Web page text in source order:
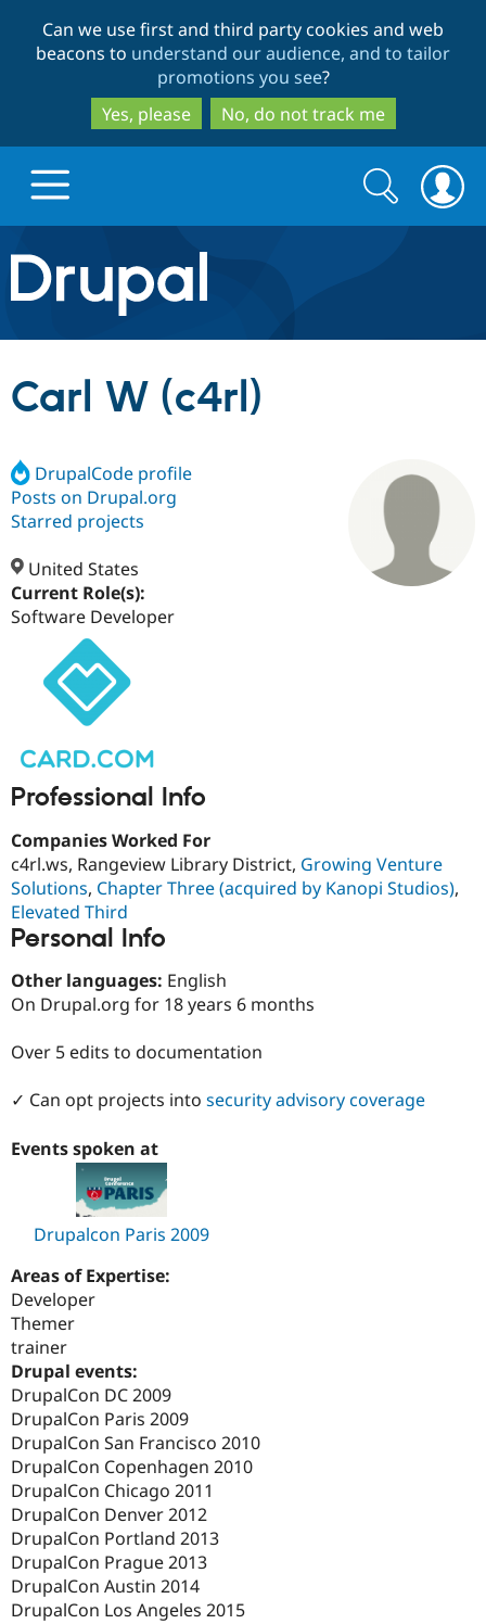
to
main
content
to
search
Can we use first and third party cookies and web
beacons to understand our audience, and to tailor
promotions you see?
Yes, please
No, do not track me
Drupal.org home
Discover Drupal
Drupal CMS
Drupal AI
Drupal for
Drupal for
Build with Drupal
Download
Drupal
Guide
Modules
Partners & Services
Find a
Certified
Events
Support Drupal
Become a
Drupal
Get Started
Search
form
Search
Carl W (c4rl)
DrupalCode profile
Posts on Drupal.org
Starred projects
United States
Current Role(s):
Software Developer
Professional Info
Companies Worked For
c4rl.ws, Rangeview Library District, Growing Venture
Solutions, Chapter Three (acquired by Kanopi Studios),
Elevated Third
Personal Info
Other languages: English
On Drupal.org for 18 years 6 months
Over 5 edits to documentation
✓ Can opt projects into security advisory coverage
Events spoken at
Drupalcon Paris 2009
Areas of Expertise:
Developer
Themer
trainer
Drupal events:
DrupalCon DC 2009
DrupalCon Paris 2009
DrupalCon San Francisco 2010
DrupalCon Copenhagen 2010
DrupalCon Chicago 2011
DrupalCon Denver 2012
DrupalCon Portland 2013
DrupalCon Prague 2013
DrupalCon Austin 2014
DrupalCon Los Angeles 2015